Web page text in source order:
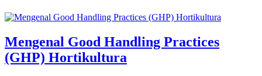
Mengenal Good Handling Practices
(GHP) Hortikultura